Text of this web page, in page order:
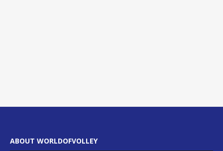
ABOUT WORLDOFVOLLEY